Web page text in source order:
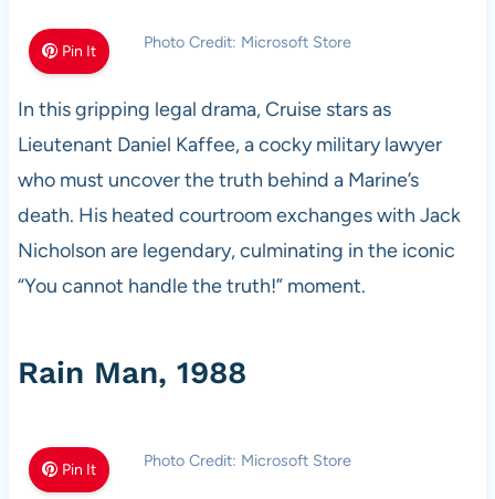
Pin It Photo Credit: Microsoft Store
In this gripping legal drama, Cruise stars as
Lieutenant Daniel Kaffee, a cocky military lawyer
who must uncover the truth behind a Marine’s
death. His heated courtroom exchanges with Jack
Nicholson are legendary, culminating in the iconic
“You cannot handle the truth!” moment.
Rain Man, 1988
Pin It Photo Credit: Microsoft Store